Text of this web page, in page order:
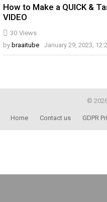
30 Views
How to Make a QUICK &
VIDEO
by braaitube January 29, 2023,
©
Home Contact us GDPR